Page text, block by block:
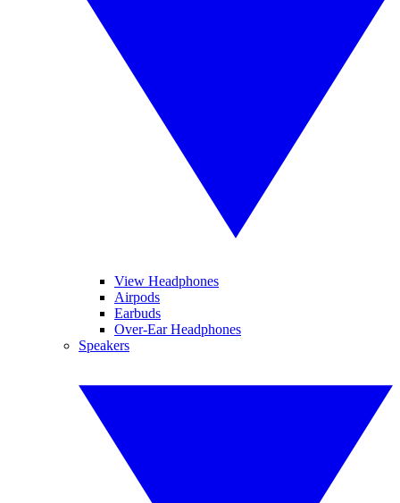
View Headphones
Airpods
Earbuds
Over-Ear Headphones
Speakers